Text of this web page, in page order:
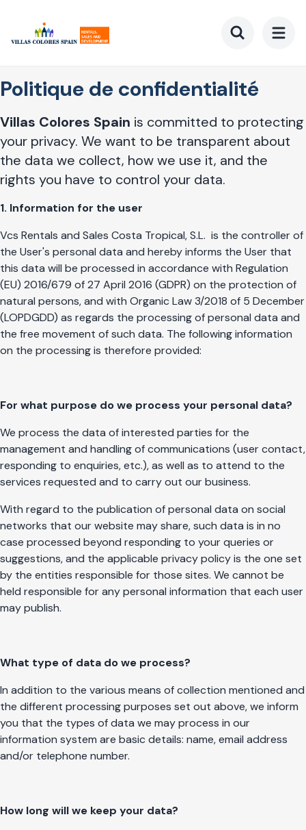
contenu
Politique de confidentialité
Villas Colores Spain is committed to protecting
your privacy. We want to be transparent about
the data we collect, how we use it, and the
rights you have to control your data.
1. Information for the user
Vcs Rentals and Sales Costa Tropical, S.L. is the controller of
the User's personal data and hereby informs the User that
this data will be processed in accordance with Regulation
(EU) 2016/679 of 27 April 2016 (GDPR) on the protection of
natural persons, and with Organic Law 3/2018 of 5 December
(LOPDGDD) as regards the processing of personal data and
the free movement of such data. The following information
on the processing is therefore provided:
For what purpose do we process your personal data?
We process the data of interested parties for the
management and handling of communications (user contact,
responding to enquiries, etc.), as well as to attend to the
services requested and to carry out our business.
With regard to the publication of personal data on social
networks that our website may share, such data is in no
case processed beyond responding to your queries or
suggestions, and the applicable privacy policy is the one set
by the entities responsible for those sites. We cannot be
held responsible for any personal information that each user
may publish.
What type of data do we process?
In addition to the various means of collection mentioned and
the different processing purposes set out above, we inform
you that the types of data we may process in our
information system are basic details: name, email address
and/or telephone number.
How long will we keep your data?